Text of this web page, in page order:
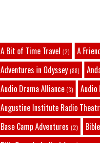
A Bit of Time Travel (2) A
Adventures in Odyssey (88)
Audio Drama Alliance (3) Audio
Augustine Institute Radio
Base Camp Adventures (2)